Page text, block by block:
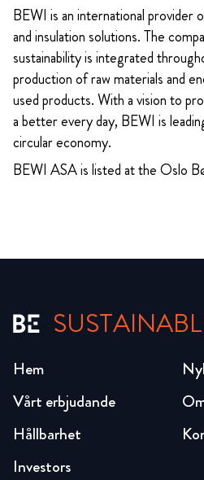
BEWI is an international provider
and insulation solutions. The
sustainability is integrated
production of raw materials and
used products. With a vision to
a better every day, BEWI is
circular economy.
BEWI ASA is listed at the Oslo
Hem
Vårt erbjudande
Hållbarhet
Investors